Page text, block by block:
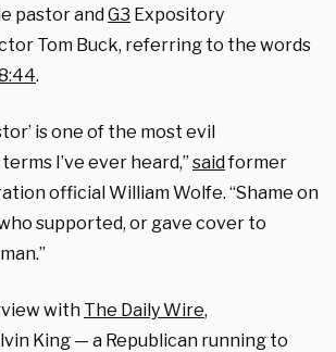
pastor andG3 Expository
Tom Buck, referring to the words
.
is one of the most evil
I’ve ever heard,” saidformer
official William Wolfe. “Shame on
supported, or gave cover to
with The Daily Wire,
King — a Republican running to